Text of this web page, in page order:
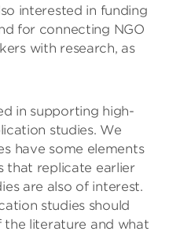
interested in funding
for connecting NGO
with research, as
in supporting high-
studies. We
have some elements
that replicate earlier
are also of interest.
studies should
literature and what